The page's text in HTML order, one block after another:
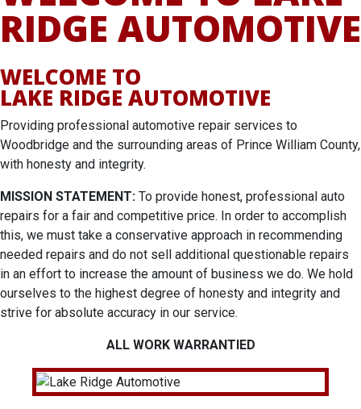
RIDGE AUTOMOTIVE
WELCOME TO
LAKE RIDGE AUTOMOTIVE
Providing professional automotive repair services to
Woodbridge and the surrounding areas of Prince William County,
with honesty and integrity.
MISSION STATEMENT: To provide honest, professional auto
repairs for a fair and competitive price. In order to accomplish
this, we must take a conservative approach in recommending
needed repairs and do not sell additional questionable repairs
in an effort to increase the amount of business we do. We hold
ourselves to the highest degree of honesty and integrity and
strive for absolute accuracy in our service.
ALL WORK WARRANTIED